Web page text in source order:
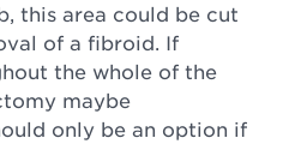
this area could be cut
of a fibroid. If
the whole of the
maybe
only be an option if